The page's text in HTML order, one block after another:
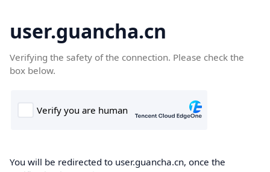
user.guancha.cn
Verifying the safety of the connection. Please check the
box below.
You will be redirected to user.guancha.cn, once the